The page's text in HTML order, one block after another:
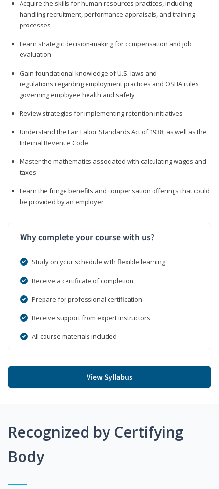
Acquire the skills for human resources practices, including
handling recruitment, performance appraisals, and training
processes
Learn strategic decision-making for compensation and job
evaluation
Gain foundational knowledge of U.S. laws and
regulations regarding employment practices and OSHA rules
governing employee health and safety
Review strategies for implementing retention initiatives
Understand the Fair Labor Standards Act of 1938, as well as the
Internal Revenue Code
Master the mathematics associated with calculating wages and
taxes
Learn the fringe benefits and compensation offerings that could
be provided by an employer
Why complete your course with us?
Study on your schedule with flexible learning
Receive a certificate of completion
Prepare for professional certification
Receive support from expert instructors
All course materials included
View Syllabus
Recognized by Certifying
Body